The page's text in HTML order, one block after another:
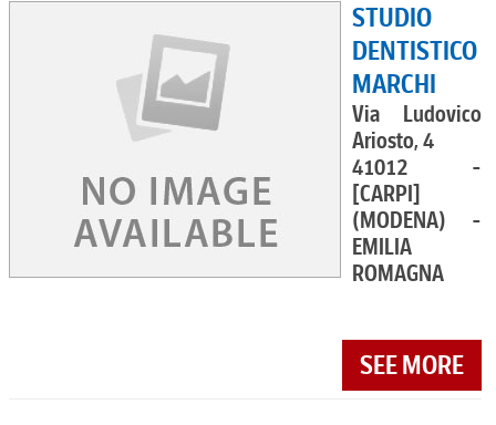
STUDIO
DENTISTICO
MARCHI
Via Ludovico
Ariosto, 4
41012 -
[CARPI]
(MODENA) -
EMILIA
ROMAGNA
SEE MORE